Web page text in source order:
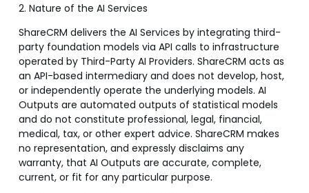
2. Nature of the AI Services
ShareCRM delivers the AI Services by integrating third-
party foundation models via API calls to infrastructure
operated by Third-Party AI Providers. ShareCRM acts as
an API-based intermediary and does not develop, host,
or independently operate the underlying models. AI
Outputs are automated outputs of statistical models
and do not constitute professional, legal, financial,
medical, tax, or other expert advice. ShareCRM makes
no representation, and expressly disclaims any
warranty, that AI Outputs are accurate, complete,
current, or fit for any particular purpose.